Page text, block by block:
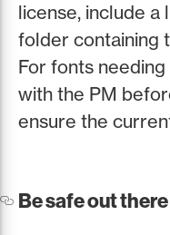
license, include a
folder containing
For fonts
with the PM
ensure the
Be safe out there